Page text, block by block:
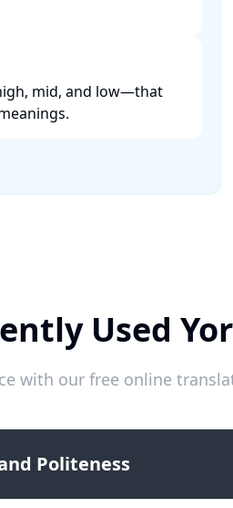
mid, and low—that
Used
with our free online
Politeness